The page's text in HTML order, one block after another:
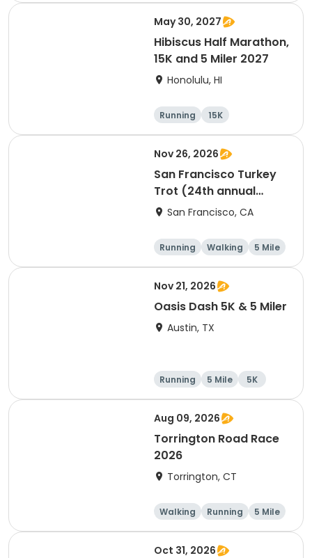
May 30, 2027
Hibiscus Half Marathon,
15K and 5 Miler 2027
Honolulu, HI
Running
15K
Half marathon
5 Mile
Nov 26, 2026
San Francisco Turkey
Trot (24th annual
Thanksgiving Run &
San Francisco, CA
Running Walking 5 Mile
Nov 21, 2026
Oasis Dash 5K & 5 Miler
Austin, TX
Running 5 Mile 5K
Aug 09, 2026
Torrington Road Race
2026
Torrington, CT
Walking Running
5 Mile
1 Mile
Oct 31, 2026